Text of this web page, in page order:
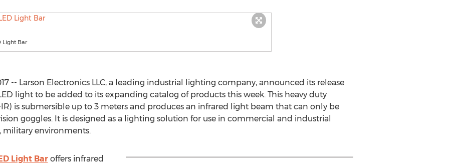
Light Bar
-- Larson Electronics LLC, a leading industrial lighting company, announced its release
light to be added to its expanding catalog of products this week. This heavy duty
is submersible up to 3 meters and produces an infrared light beam that can only be
goggles. It is designed as a lighting solution for use in commercial and industrial
military environments.
Light Baroffers infrared